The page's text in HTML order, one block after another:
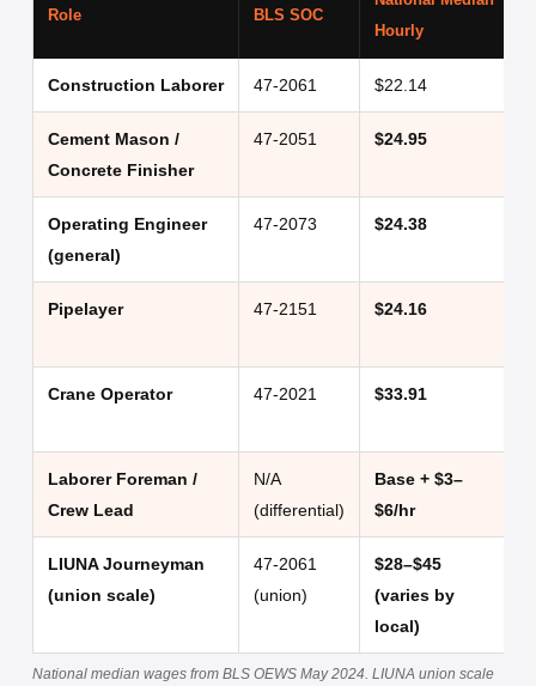
Role BLS SOC
Hourly
Construction Laborer 47-2061 $22.14
Cement Mason /
Concrete Finisher
47-2051 $24.95
Operating Engineer
(general)
47-2073 $24.38
Pipelayer 47-2151 $24.16
Crane Operator 47-2021 $33.91
Laborer Foreman /
Crew Lead
N/A
(differential)
Base + $3–
$6/hr
LIUNA Journeyman
(union scale)
47-2061
(union)
$28–$45
(varies by
local)
National median wages from BLS OEWS May 2024. LIUNA union scale